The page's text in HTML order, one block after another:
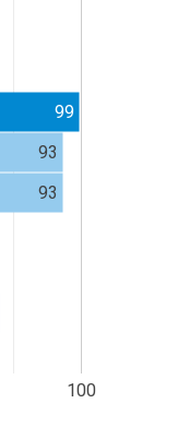
100
99
93
93